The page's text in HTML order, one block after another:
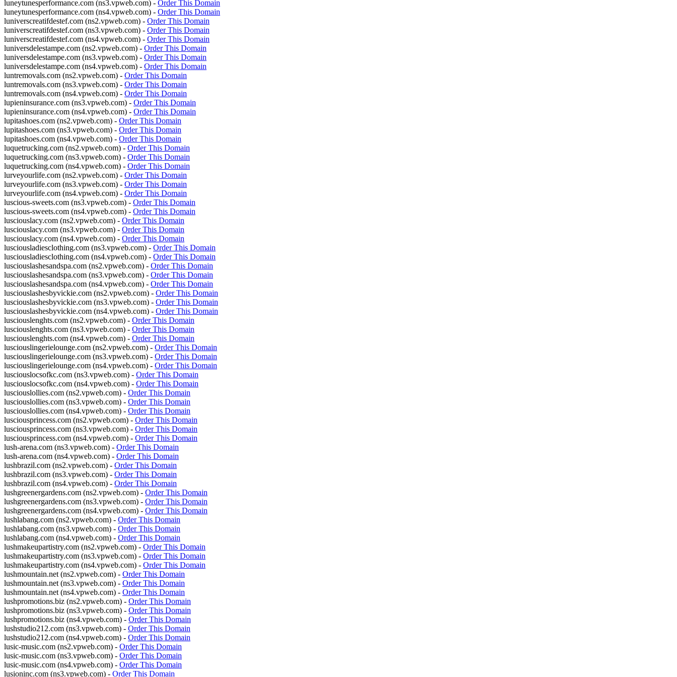
luneytunesperformance.com (ns3.vpweb.com) - Order This Domain
luneytunesperformance.com (ns4.vpweb.com) - Order This Domain
luniverscreatifdestef.com (ns2.vpweb.com) - Order This Domain
luniverscreatifdestef.com (ns3.vpweb.com) - Order This Domain
luniverscreatifdestef.com (ns4.vpweb.com) - Order This Domain
luniversdelestampe.com (ns2.vpweb.com) - Order This Domain
luniversdelestampe.com (ns3.vpweb.com) - Order This Domain
luniversdelestampe.com (ns4.vpweb.com) - Order This Domain
luntremovals.com (ns2.vpweb.com) - Order This Domain
luntremovals.com (ns3.vpweb.com) - Order This Domain
luntremovals.com (ns4.vpweb.com) - Order This Domain
lupieninsurance.com (ns3.vpweb.com) - Order This Domain
lupieninsurance.com (ns4.vpweb.com) - Order This Domain
lupitashoes.com (ns2.vpweb.com) - Order This Domain
lupitashoes.com (ns3.vpweb.com) - Order This Domain
lupitashoes.com (ns4.vpweb.com) - Order This Domain
luquetrucking.com (ns2.vpweb.com) - Order This Domain
luquetrucking.com (ns3.vpweb.com) - Order This Domain
luquetrucking.com (ns4.vpweb.com) - Order This Domain
lurveyourlife.com (ns2.vpweb.com) - Order This Domain
lurveyourlife.com (ns3.vpweb.com) - Order This Domain
lurveyourlife.com (ns4.vpweb.com) - Order This Domain
luscious-sweets.com (ns3.vpweb.com) - Order This Domain
luscious-sweets.com (ns4.vpweb.com) - Order This Domain
lusciouslacy.com (ns2.vpweb.com) - Order This Domain
lusciouslacy.com (ns3.vpweb.com) - Order This Domain
lusciouslacy.com (ns4.vpweb.com) - Order This Domain
lusciousladiesclothing.com (ns3.vpweb.com) - Order This Domain
lusciousladiesclothing.com (ns4.vpweb.com) - Order This Domain
lusciouslashesandspa.com (ns2.vpweb.com) - Order This Domain
lusciouslashesandspa.com (ns3.vpweb.com) - Order This Domain
lusciouslashesandspa.com (ns4.vpweb.com) - Order This Domain
lusciouslashesbyvickie.com (ns2.vpweb.com) - Order This Domain
lusciouslashesbyvickie.com (ns3.vpweb.com) - Order This Domain
lusciouslashesbyvickie.com (ns4.vpweb.com) - Order This Domain
lusciouslenghts.com (ns2.vpweb.com) - Order This Domain
lusciouslenghts.com (ns3.vpweb.com) - Order This Domain
lusciouslenghts.com (ns4.vpweb.com) - Order This Domain
lusciouslingerielounge.com (ns2.vpweb.com) - Order This Domain
lusciouslingerielounge.com (ns3.vpweb.com) - Order This Domain
lusciouslingerielounge.com (ns4.vpweb.com) - Order This Domain
lusciouslocsofkc.com (ns3.vpweb.com) - Order This Domain
lusciouslocsofkc.com (ns4.vpweb.com) - Order This Domain
lusciouslollies.com (ns2.vpweb.com) - Order This Domain
lusciouslollies.com (ns3.vpweb.com) - Order This Domain
lusciouslollies.com (ns4.vpweb.com) - Order This Domain
lusciousprincess.com (ns2.vpweb.com) - Order This Domain
lusciousprincess.com (ns3.vpweb.com) - Order This Domain
lusciousprincess.com (ns4.vpweb.com) - Order This Domain
lush-arena.com (ns3.vpweb.com) - Order This Domain
lush-arena.com (ns4.vpweb.com) - Order This Domain
lushbrazil.com (ns2.vpweb.com) - Order This Domain
lushbrazil.com (ns3.vpweb.com) - Order This Domain
lushbrazil.com (ns4.vpweb.com) - Order This Domain
lushgreenergardens.com (ns2.vpweb.com) - Order This Domain
lushgreenergardens.com (ns3.vpweb.com) - Order This Domain
lushgreenergardens.com (ns4.vpweb.com) - Order This Domain
lushlabang.com (ns2.vpweb.com) - Order This Domain
lushlabang.com (ns3.vpweb.com) - Order This Domain
lushlabang.com (ns4.vpweb.com) - Order This Domain
lushmakeupartistry.com (ns2.vpweb.com) - Order This Domain
lushmakeupartistry.com (ns3.vpweb.com) - Order This Domain
lushmakeupartistry.com (ns4.vpweb.com) - Order This Domain
lushmountain.net (ns2.vpweb.com) - Order This Domain
lushmountain.net (ns3.vpweb.com) - Order This Domain
lushmountain.net (ns4.vpweb.com) - Order This Domain
lushpromotions.biz (ns2.vpweb.com) - Order This Domain
lushpromotions.biz (ns3.vpweb.com) - Order This Domain
lushpromotions.biz (ns4.vpweb.com) - Order This Domain
lushstudio212.com (ns3.vpweb.com) - Order This Domain
lushstudio212.com (ns4.vpweb.com) - Order This Domain
lusic-music.com (ns2.vpweb.com) - Order This Domain
lusic-music.com (ns3.vpweb.com) - Order This Domain
lusic-music.com (ns4.vpweb.com) - Order This Domain
lusioninc.com (ns3.vpweb.com) - Order This Domain